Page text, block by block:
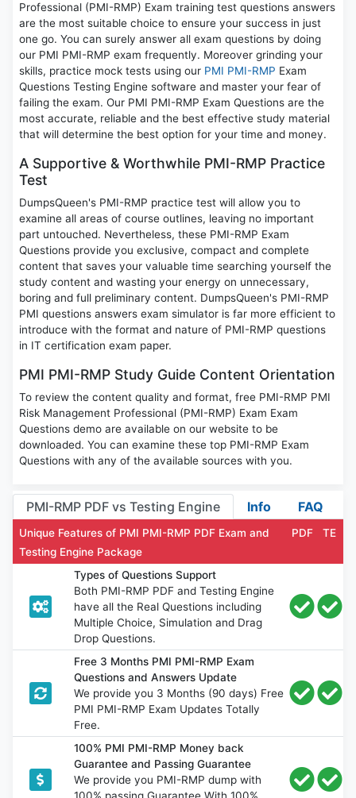
Professional (PMI-RMP) Exam training test questions answers
are the most suitable choice to ensure your success in just
one go. You can surely answer all exam questions by doing
our PMI PMI-RMP exam frequently. Moreover grinding your
skills, practice mock tests using our PMI PMI-RMP Exam
Questions Testing Engine software and master your fear of
failing the exam. Our PMI PMI-RMP Exam Questions are the
most accurate, reliable and the best effective study material
that will determine the best option for your time and money.
A Supportive & Worthwhile PMI-RMP Practice
Test
DumpsQueen's PMI-RMP practice test will allow you to
examine all areas of course outlines, leaving no important
part untouched. Nevertheless, these PMI-RMP Exam
Questions provide you exclusive, compact and complete
content that saves your valuable time searching yourself the
study content and wasting your energy on unnecessary,
boring and full preliminary content. DumpsQueen's PMI-RMP
PMI questions answers exam simulator is far more efficient to
introduce with the format and nature of PMI-RMP questions
in IT certification exam paper.
PMI PMI-RMP Study Guide Content Orientation
To review the content quality and format, free PMI-RMP PMI
Risk Management Professional (PMI-RMP) Exam Exam
Questions demo are available on our website to be
downloaded. You can examine these top PMI-RMP Exam
Questions with any of the available sources with you.
PMI-RMP PDF vs Testing Engine Info FAQ
Unique Features of PMI PMI-RMP PDF Exam and
Testing Engine Package
PDF TE
Types of Questions Support
Both PMI-RMP PDF and Testing Engine
have all the Real Questions including
Multiple Choice, Simulation and Drag
Drop Questions.
Free 3 Months PMI PMI-RMP Exam
Questions and Answers Update
We provide you 3 Months (90 days) Free
PMI PMI-RMP Exam Updates Totally
Free.
100% PMI PMI-RMP Money back
Guarantee and Passing Guarantee
We provide you PMI-RMP dump with